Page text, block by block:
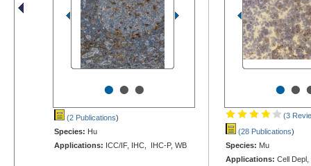
•••
(2 Publications)
Species: Hu
Applications: ICC/IF, IHC, IHC-P, WB
••
(3
(28 Publications)
Species: Mu
Applications: Cell